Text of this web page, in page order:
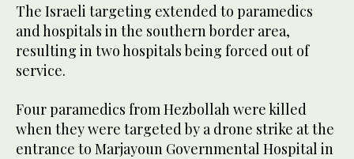
The Israeli targeting extended to paramedics
and hospitals in the southern border area,
resulting in two hospitals being forced out of
service.
Four paramedics from Hezbollah were killed
when they were targeted by a drone strike at the
entrance to Marjayoun Governmental Hospital in